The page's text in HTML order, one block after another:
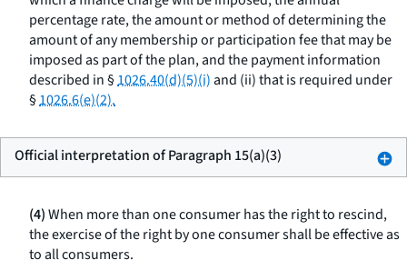
percentage rate, the amount or method of determining the
amount of any membership or participation fee that may be
imposed as part of the plan, and the payment information
described in §1026.40(d)(5)(i)and (ii) that is required under
§1026.6(e)(2).
Official interpretation of Paragraph 15(a)(3)
(4)When more than one consumer has the right to rescind,
the exercise of the right by one consumer shall be effective as
to all consumers.